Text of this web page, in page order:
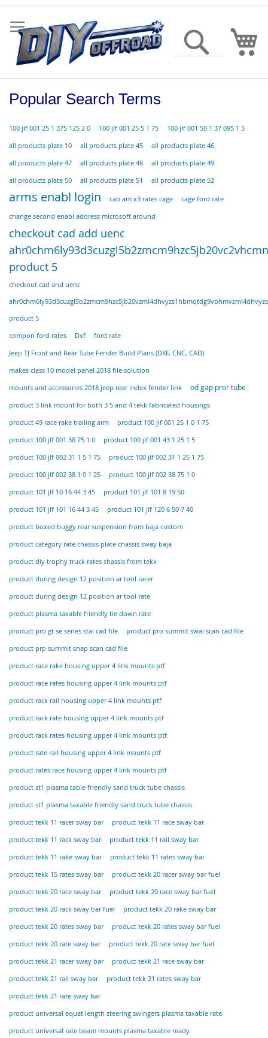
Skip
Content
Search
Popular Search Terms
100 jlf 001 25 1 375 125 2 0 100 jlf 001 25 5 1 75 100 jlf 001 50 1 37 095 1 5
all products plate 10 all products plate 45 all products plate 46
all products plate 47 all products plate 48 all products plate 49
all products plate 50 all products plate 51 all products plate 52
arms enabl login cab am x3 rates cage cage ford rate
change second enabl address microsoft around
checkout cad add uenc
product 5
checkout cad and uenc
product 5
compon ford rates Dxf ford rate
Jeep TJ Front and Rear Tube Fender Build Plans (DXF, CNC, CAD)
makes class 10 model panel 2018 file solution
mounts and accessories 2018 jeep rear index fender link od gap pror tube
product 3 link mount for both 3 5 and 4 tekk fabricated housings
product 49 race rake trailing arm product 100 jlf 001 25 1 0 1 75
product 100 jlf 001 38 75 1 0 product 100 jlf 001 43 1 25 1 5
product 100 jlf 002 31 1 5 1 75 product 100 jlf 002 31 1 25 1 75
product 100 jlf 002 38 1 0 1 25 product 100 jlf 002 38 75 1 0
product 101 jlf 10 16 44 3 45 product 101 jlf 101 8 19 50
product 101 jlf 101 16 44 3 45 product 101 jlf 120 6 50 7 40
product boxed buggy rear suspension from baja custom
product category rate chassis plate chassis sway baja
product diy trophy truck rates chassis from tekk
product during design 12 position ar tool racer
product during design 12 position ar tool rate
product plasma taxable friendly tie down rate
product pro gt se series stai cad file product pro summit swai scan cad file
product prp summit snap scan cad file
product race rake housing upper 4 link mounts ptf
product race rates housing upper 4 link mounts ptf
product rack rail housing upper 4 link mounts ptf
product rack rate housing upper 4 link mounts ptf
product rack rates housing upper 4 link mounts ptf
product rate rail housing upper 4 link mounts ptf
product rates race housing upper 4 link mounts ptf
product st1 plasma table friendly sand truck tube chassis
product st1 plasma taxable friendly sand truck tube chassis
product tekk 11 racer sway bar product tekk 11 race sway bar
product tekk 11 rack sway bar product tekk 11 rail sway bar
product tekk 11 rake sway bar product tekk 11 rates sway bar
product tekk 15 rates sway bar product tekk 20 racer sway bar fuel
product tekk 20 race sway bar product tekk 20 race sway bar fuel
product tekk 20 rack sway bar fuel product tekk 20 rake sway bar
product tekk 20 rates sway bar product tekk 20 rates sway bar fuel
product tekk 20 rate sway bar product tekk 20 rate sway bar fuel
product tekk 21 racer sway bar product tekk 21 race sway bar
product tekk 21 rail sway bar product tekk 21 rates sway bar
product tekk 21 rate sway bar
product universal equat length steering swingers plasma taxable rate
product universal rate beam mounts plasma taxable ready